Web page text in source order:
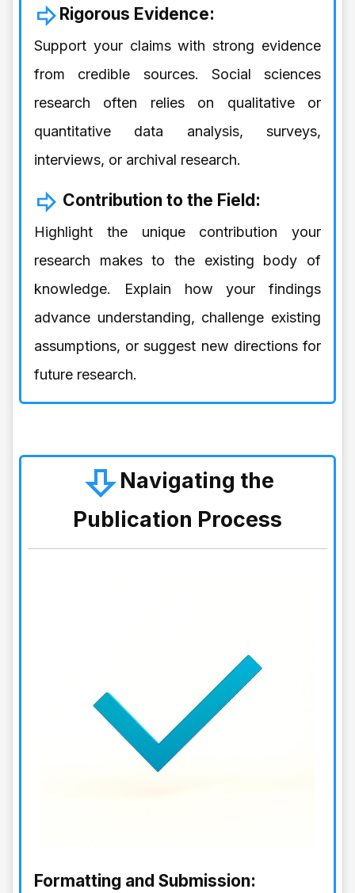
Rigorous Evidence:
Support your claims with strong evidence
from credible sources. Social sciences
research often relies on qualitative or
quantitative data analysis, surveys,
interviews, or archival research.
Contribution to the Field:
Highlight the unique contribution your
research makes to the existing body of
knowledge. Explain how your findings
advance understanding, challenge existing
assumptions, or suggest new directions for
future research.
Navigating the
Publication Process
Formatting and Submission: